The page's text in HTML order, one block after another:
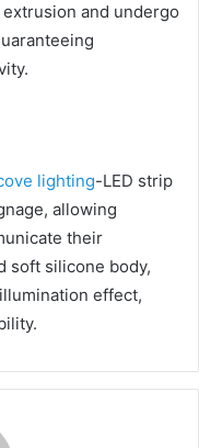
and undergo
lighting-LED strip
allowing
their
soft silicone body,
effect,